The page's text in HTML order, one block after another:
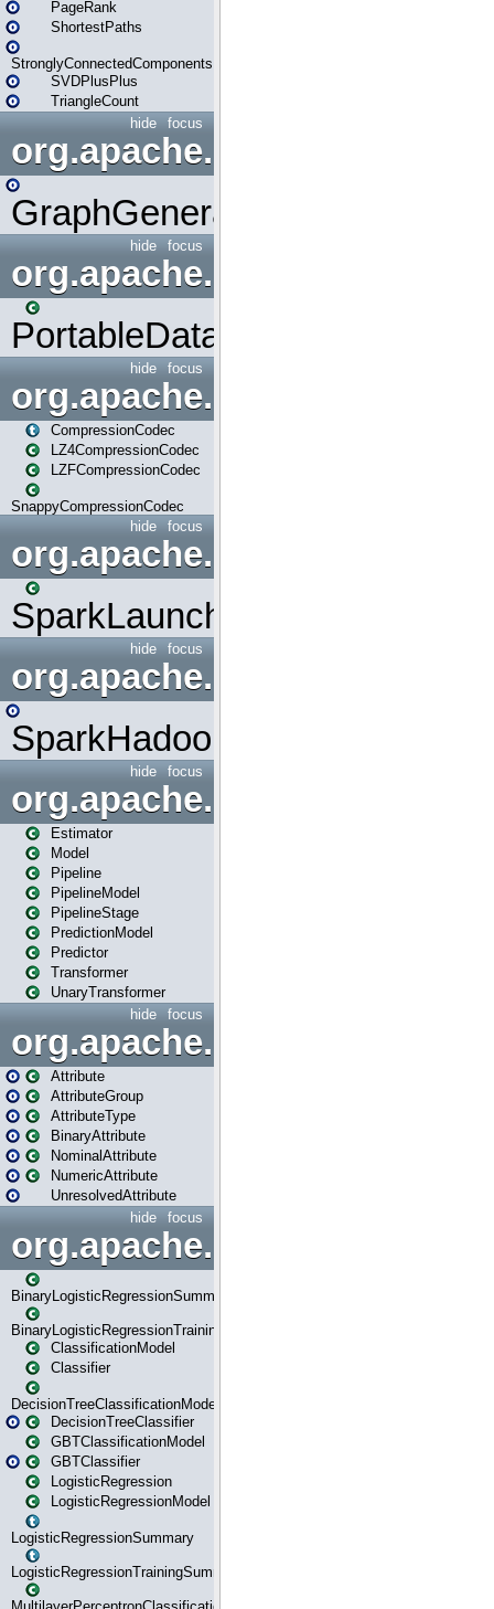
PageRank
ShortestPaths
StronglyConnectedComponents
SVDPlusPlus
TriangleCount
focus
hide
GraphGenerators
focus
hide
org.apache.spark.input
PortableDataStream
focus
hide
org.apache.spark.io
CompressionCodec
LZ4CompressionCodec
LZFCompressionCodec
SnappyCompressionCodec
focus
hide
org.apache.spark.launcher
SparkLauncher
focus
hide
org.apache.spark.mapred
SparkHadoopMapRedUtil
focus
hide
org.apache.spark.ml
Estimator
Model
Pipeline
PipelineModel
PipelineStage
PredictionModel
Predictor
Transformer
UnaryTransformer
focus
hide
Attribute
AttributeGroup
AttributeType
BinaryAttribute
NominalAttribute
NumericAttribute
UnresolvedAttribute
focus
hide
BinaryLogisticRegressionSummary
BinaryLogisticRegressionTrainingSummary
ClassificationModel
Classifier
DecisionTreeClassificationModel
DecisionTreeClassifier
GBTClassificationModel
GBTClassifier
LogisticRegression
LogisticRegressionModel
LogisticRegressionSummary
LogisticRegressionTrainingSummary